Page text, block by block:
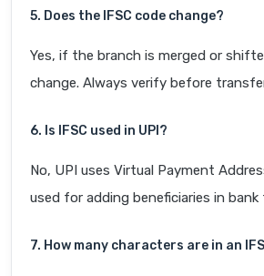
5. Does the IFSC code change?
Yes, if the branch is merged or
change. Always verify before
6. Is IFSC used in UPI?
No, UPI uses Virtual Payment
used for adding beneficiaries in
7. How many characters are in an